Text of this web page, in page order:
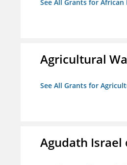
See All Grants for
Agricultural
See All Grants for
Agudath Israel